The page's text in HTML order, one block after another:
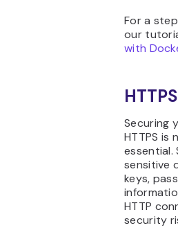
For a
our
with
Securing
HTTPS is
essential.
sensitive
keys,
HTTP
security